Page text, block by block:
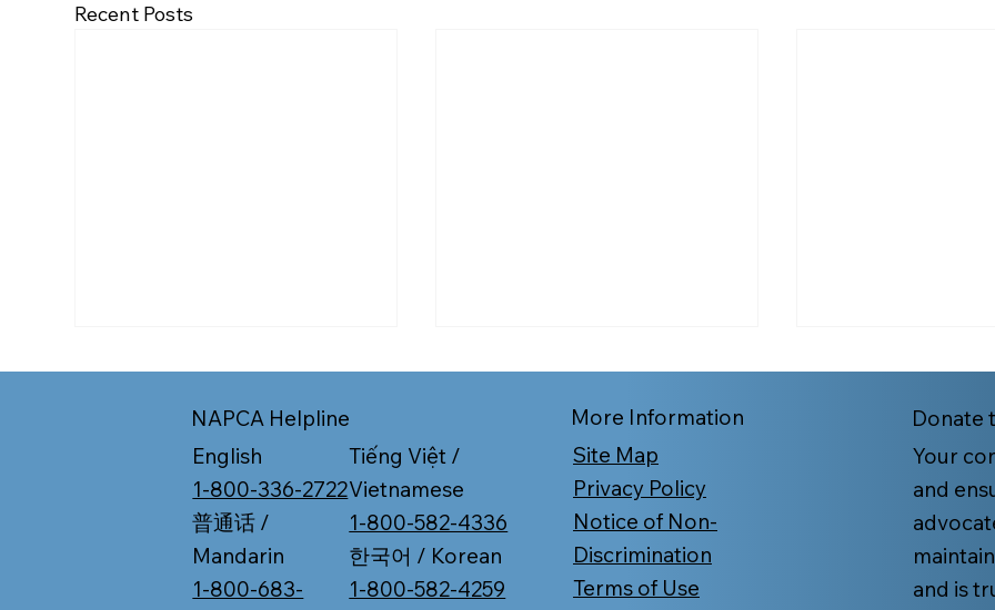
Recent Posts
Working Past 65? What to
Know About Medicare
Enrollment
Is It Too Late to Enroll in
Medicare or Change Your
Plan?
COVID-19
Yourself and
Protected
NAPCA Helpline
English
1-800-336-2722
普通话 /
Mandarin
1-800-683-
Tiếng Việt /
Vietnamese
1-800-582-4336
한국어 / Korean
1-800-582-4259
More Information
Site Map
Privacy Policy
Notice of Non-
Discrimination
Terms of Use
Donate
Your
and
and is